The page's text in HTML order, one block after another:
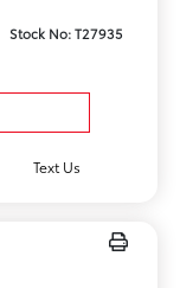
Stock No: T27935
Text Us